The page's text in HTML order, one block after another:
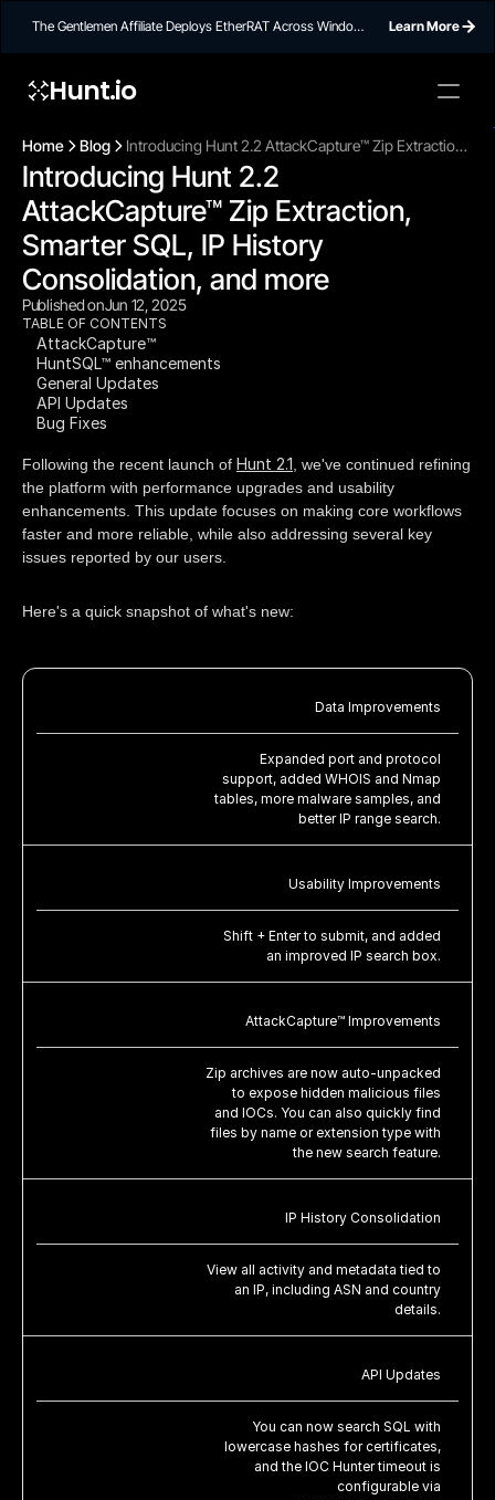
The Gentlemen Affiliate Deploys EtherRAT Across Windows
Learn More
Hunt.io
widget,
Home Blog
Introducing Hunt 2.2 AttackCapture™ Zip Extraction,
Smarter SQL, IP History Consolidation, and more
Introducing Hunt 2.2
AttackCapture™ Zip Extraction,
Smarter SQL, IP History
Consolidation, and more
Published onJun 12, 2025
TABLE OF CONTENTS
AttackCapture™
HuntSQL™ enhancements
General Updates
API Updates
Bug Fixes
Following the recent launch of Hunt 2.1 , we've continued refining
the platform with performance upgrades and usability
enhancements. This update focuses on making core workflows
faster and more reliable, while also addressing several key
issues reported by our users.
Here's a quick snapshot of what's new:
Data Improvements
Expanded port and protocol
support, added WHOIS and Nmap
tables, more malware samples, and
better IP range search.
Usability Improvements
Shift + Enter to submit, and added
an improved IP search box.
AttackCapture™ Improvements
Zip archives are now auto-unpacked
to expose hidden malicious files
and IOCs. You can also quickly find
files by name or extension type with
the new search feature.
IP History Consolidation
View all activity and metadata tied to
an IP, including ASN and country
details.
API Updates
You can now search SQL with
lowercase hashes for certificates,
and the IOC Hunter timeout is
configurable via